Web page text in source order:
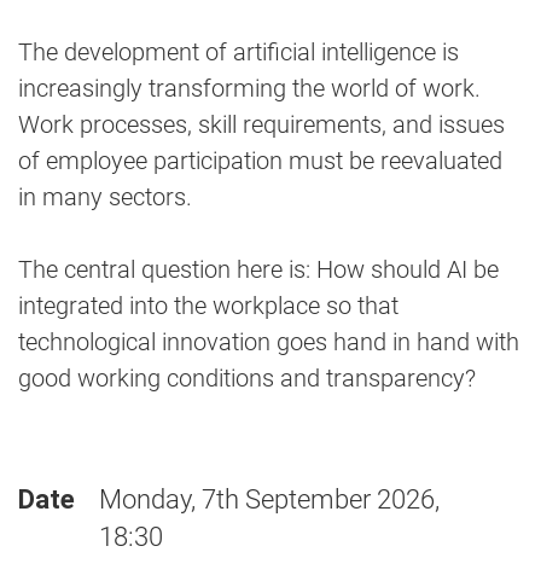
The development of artificial intelligence is
increasingly transforming the world of work.
Work processes, skill requirements, and issues
of employee participation must be reevaluated
in many sectors.
The central question here is: How should AI be
integrated into the workplace so that
technological innovation goes hand in hand with
good working conditions and transparency?
Date
Monday, 7th September 2026,
18:30